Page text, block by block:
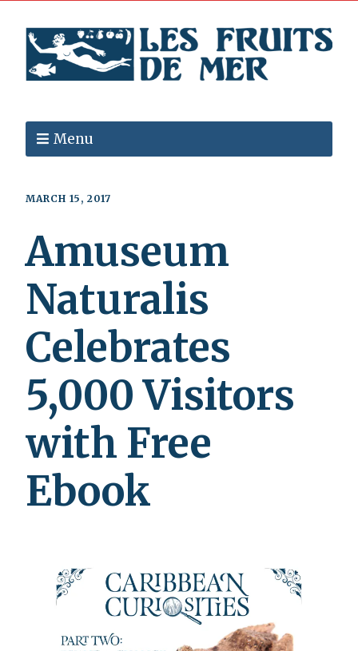
Menu
MARCH 15, 2017
Amuseum
Naturalis
Celebrates
5,000 Visitors
with Free
Ebook